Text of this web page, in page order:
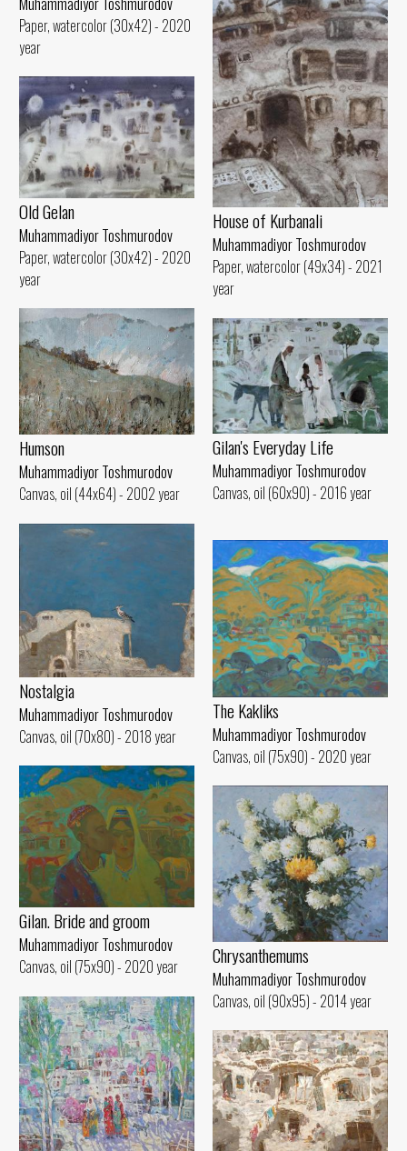
Paper, watercolor (30x42) - 2020
year
House of Kurbanali
Muhammadiyor Toshmurodov
Paper, watercolor (49x34) - 2021
year
Old Gelan
Muhammadiyor Toshmurodov
Paper, watercolor (30x42) - 2020
year
Humson
Muhammadiyor Toshmurodov
Canvas, oil (44x64) - 2002 year
Gilan's Everyday Life
Muhammadiyor Toshmurodov
Canvas, oil (60x90) - 2016 year
Nostalgia
Muhammadiyor Toshmurodov
Canvas, oil (70x80) - 2018 year
The Kakliks
Muhammadiyor Toshmurodov
Canvas, oil (75x90) - 2020 year
Gilan. Bride and groom
Muhammadiyor Toshmurodov
Canvas, oil (75x90) - 2020 year
Chrysanthemums
Muhammadiyor Toshmurodov
Canvas, oil (90x95) - 2014 year